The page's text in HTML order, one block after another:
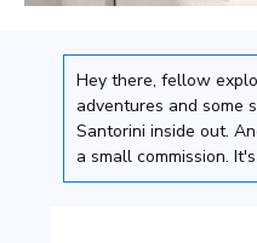
Hey there, fellow
adventures and some
Santorini inside out.
a small commission.